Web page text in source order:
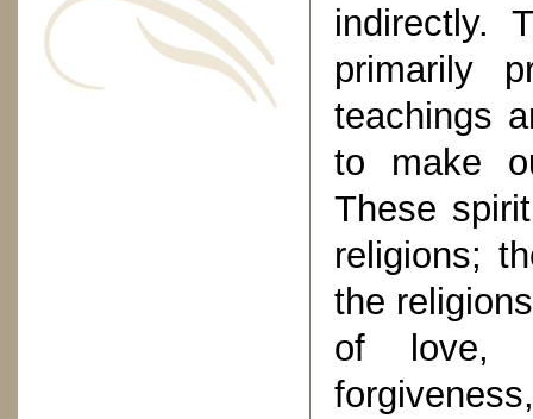
indirectly.
primarily
teachings
to make
These
religions;
the
of love,